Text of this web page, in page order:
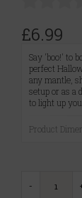
£6.99
Say 'boo!' to
perfect
any mantle,
setup or as a
to light up
Product